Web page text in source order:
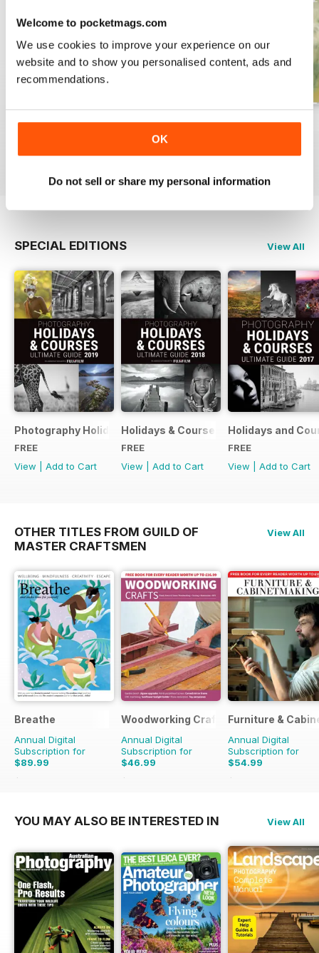
Welcome to pocketmags.com
We use cookies to improve your experience on our
website and to show you personalised content, ads and
recommendations.
OK
Do not sell or share my personal information
Issue 331
View|Add to Cart
Issue 330
Buy for$7.99
View|Add to Cart
Issue 329
View|Add to Cart
SPECIAL EDITIONS View All
Photography Holidays & Courses Ultimate Guide 2019
FREE
View
Add to Cart
Holidays & Courses Ultimate Guide
FREE
View
Add to Cart
Holidays and
FREE
View
Add to Cart
OTHER TITLES FROM GUILD OF
MASTER CRAFTSMEN
View All
Breathe
Annual Digital
Subscription for
$89.99
$98.91
Woodworking Crafts Magazine
Annual Digital
Subscription for
$46.99
$59.94
Furniture &
Annual Digital
Subscription for
$54.99
$59.94
YOU MAY ALSO BE INTERESTED IN View All